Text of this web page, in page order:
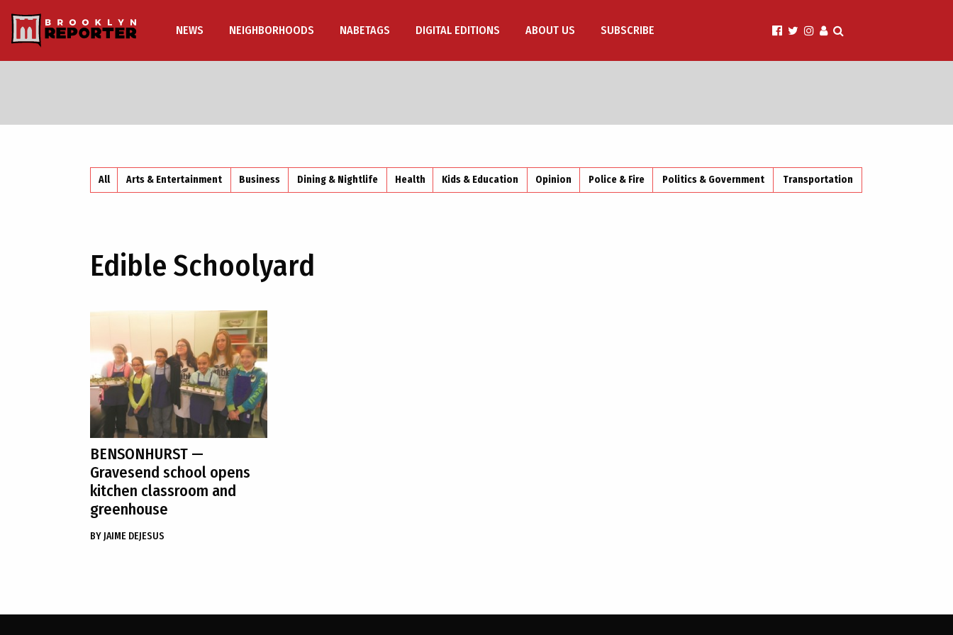
NEWS NEIGHBORHOODS NABETAGS DIGITAL EDITIONS ABOUT US SUBSCRIBE
All Arts & Entertainment Business Dining & Nightlife Health Kids & Education Opinion Police & Fire Politics & Government Transportation
Edible Schoolyard
BENSONHURST —
Gravesend school opens
kitchen classroom and
greenhouse
BY JAIME DEJESUS